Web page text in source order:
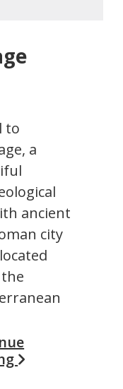
to
a
ancient
city